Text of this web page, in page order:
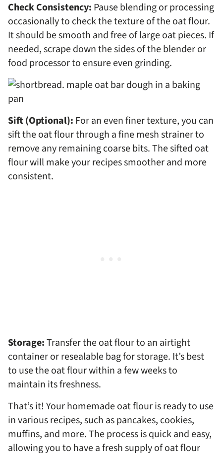
Check Consistency: Pause blending or processing
occasionally to check the texture of the oat flour.
It should be smooth and free of large oat pieces. If
needed, scrape down the sides of the blender or
food processor to ensure even grinding.
Sift (Optional): For an even finer texture, you can
sift the oat flour through a fine mesh strainer to
remove any remaining coarse bits. The sifted oat
flour will make your recipes smoother and more
consistent.
Storage:Transfer the oat flour to an airtight
container or resealable bag for storage. It’s best
to use the oat flour within a few weeks to
maintain its freshness.
That’s it! Your homemade oat flour is ready to use
in various recipes, such as pancakes, cookies,
muffins, and more. The process is quick and easy,
allowing you to have a fresh supply of oat flour